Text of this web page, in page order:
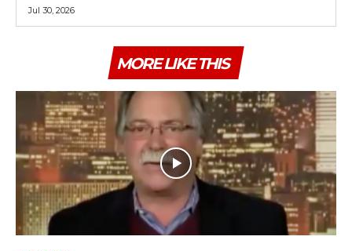
Jul 30, 2026
MORE LIKE THIS